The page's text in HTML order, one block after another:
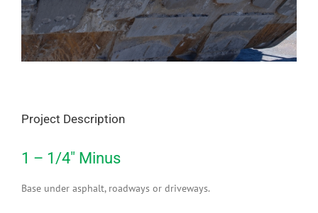
Project Description
1 – 1/4″ Minus
Base under asphalt, roadways or driveways.